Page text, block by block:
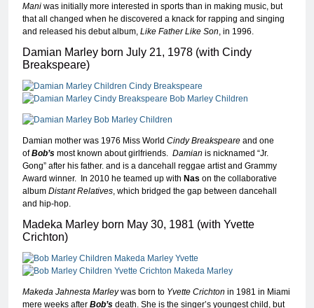
Mani was initially more interested in sports than in making music, but
that all changed when he discovered a knack for rapping and singing
and released his debut album, Like Father Like Son , in 1996.
Damian Marley born July 21, 1978 (with Cindy
Breakspeare)
Damian mother was 1976 Miss World Cindy Breakspeare and one
ofBob’s most known about girlfriends. Damian is nicknamed “Jr.
Gong” after his father. and is a dancehall reggae artist and Grammy
Award winner. In 2010 he teamed up with Nas on the collaborative
album Distant Relatives , which bridged the gap between dancehall
and hip-hop.
Madeka Marley born May 30, 1981 (with Yvette
Crichton)
Makeda Jahnesta Marleywas born to Yvette Crichton in 1981 in Miami
mere weeks after Bob’s death. She is the singer’s youngest child, but